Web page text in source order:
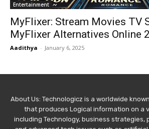
Entertainment
MyFlixer: Stream Movies TV
MyFlixer Alternatives Online
Aadithya - January 6, 2025
About Us: Technologicz is a worldwide
that produces Logical information on a
including Technology, business strategies,